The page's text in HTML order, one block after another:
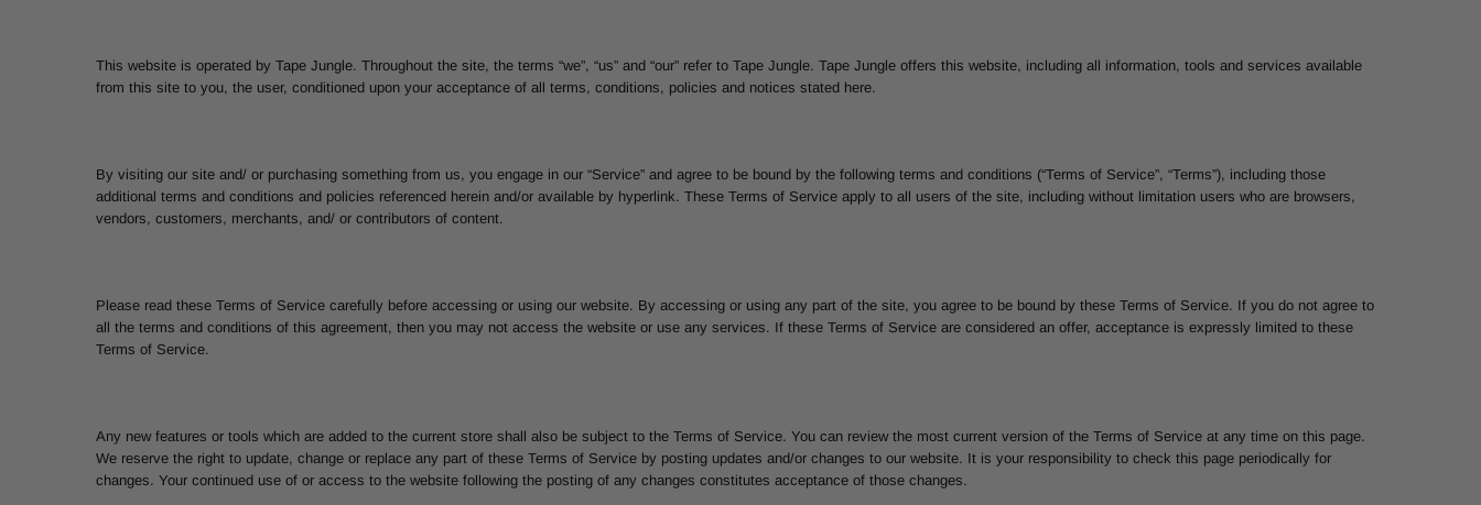
This website is operated by Tape Jungle. Throughout the site, the terms “we”, “us” and “our” refer to Tape Jungle. Tape Jungle offers this website, including all information, tools and services available
from this site to you, the user, conditioned upon your acceptance of all terms, conditions, policies and notices stated here.
By visiting our site and/ or purchasing something from us, you engage in our “Service” and agree to be bound by the following terms and conditions (“Terms of Service”, “Terms”), including those
additional terms and conditions and policies referenced herein and/or available by hyperlink. These Terms of Service apply to all users of the site, including without limitation users who are browsers,
vendors, customers, merchants, and/ or contributors of content.
Please read these Terms of Service carefully before accessing or using our website. By accessing or using any part of the site, you agree to be bound by these Terms of Service. If you do not agree to
all the terms and conditions of this agreement, then you may not access the website or use any services. If these Terms of Service are considered an offer, acceptance is expressly limited to these
Terms of Service.
Any new features or tools which are added to the current store shall also be subject to the Terms of Service. You can review the most current version of the Terms of Service at any time on this page.
We reserve the right to update, change or replace any part of these Terms of Service by posting updates and/or changes to our website. It is your responsibility to check this page periodically for
changes. Your continued use of or access to the website following the posting of any changes constitutes acceptance of those changes.